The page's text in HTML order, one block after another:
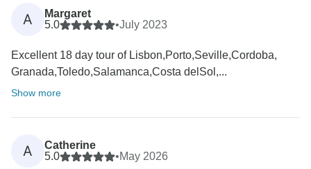
A
Margaret
5.0
•July 2023
Excellent 18 day tour of Lisbon,Porto,Seville,Cordoba,
Granada,Toledo,Salamanca,Costa delSol,...
Show more
A
Catherine
5.0
•May 2026